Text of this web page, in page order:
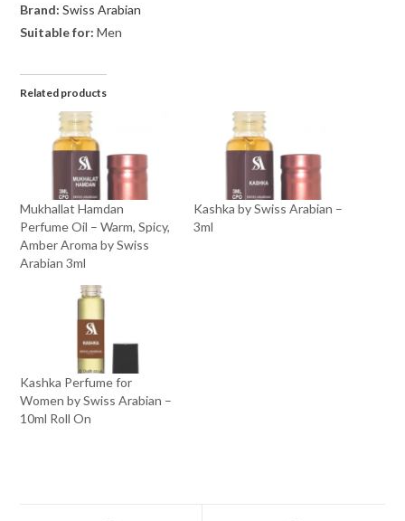
Brand: Swiss Arabian
Suitable for: Men
Related products
Mukhallat Hamdan
Perfume Oil – Warm, Spicy,
Amber Aroma by Swiss
Arabian 3ml
Kashka by Swiss Arabian –
3ml
Kashka Perfume for
Women by Swiss Arabian –
10ml Roll On